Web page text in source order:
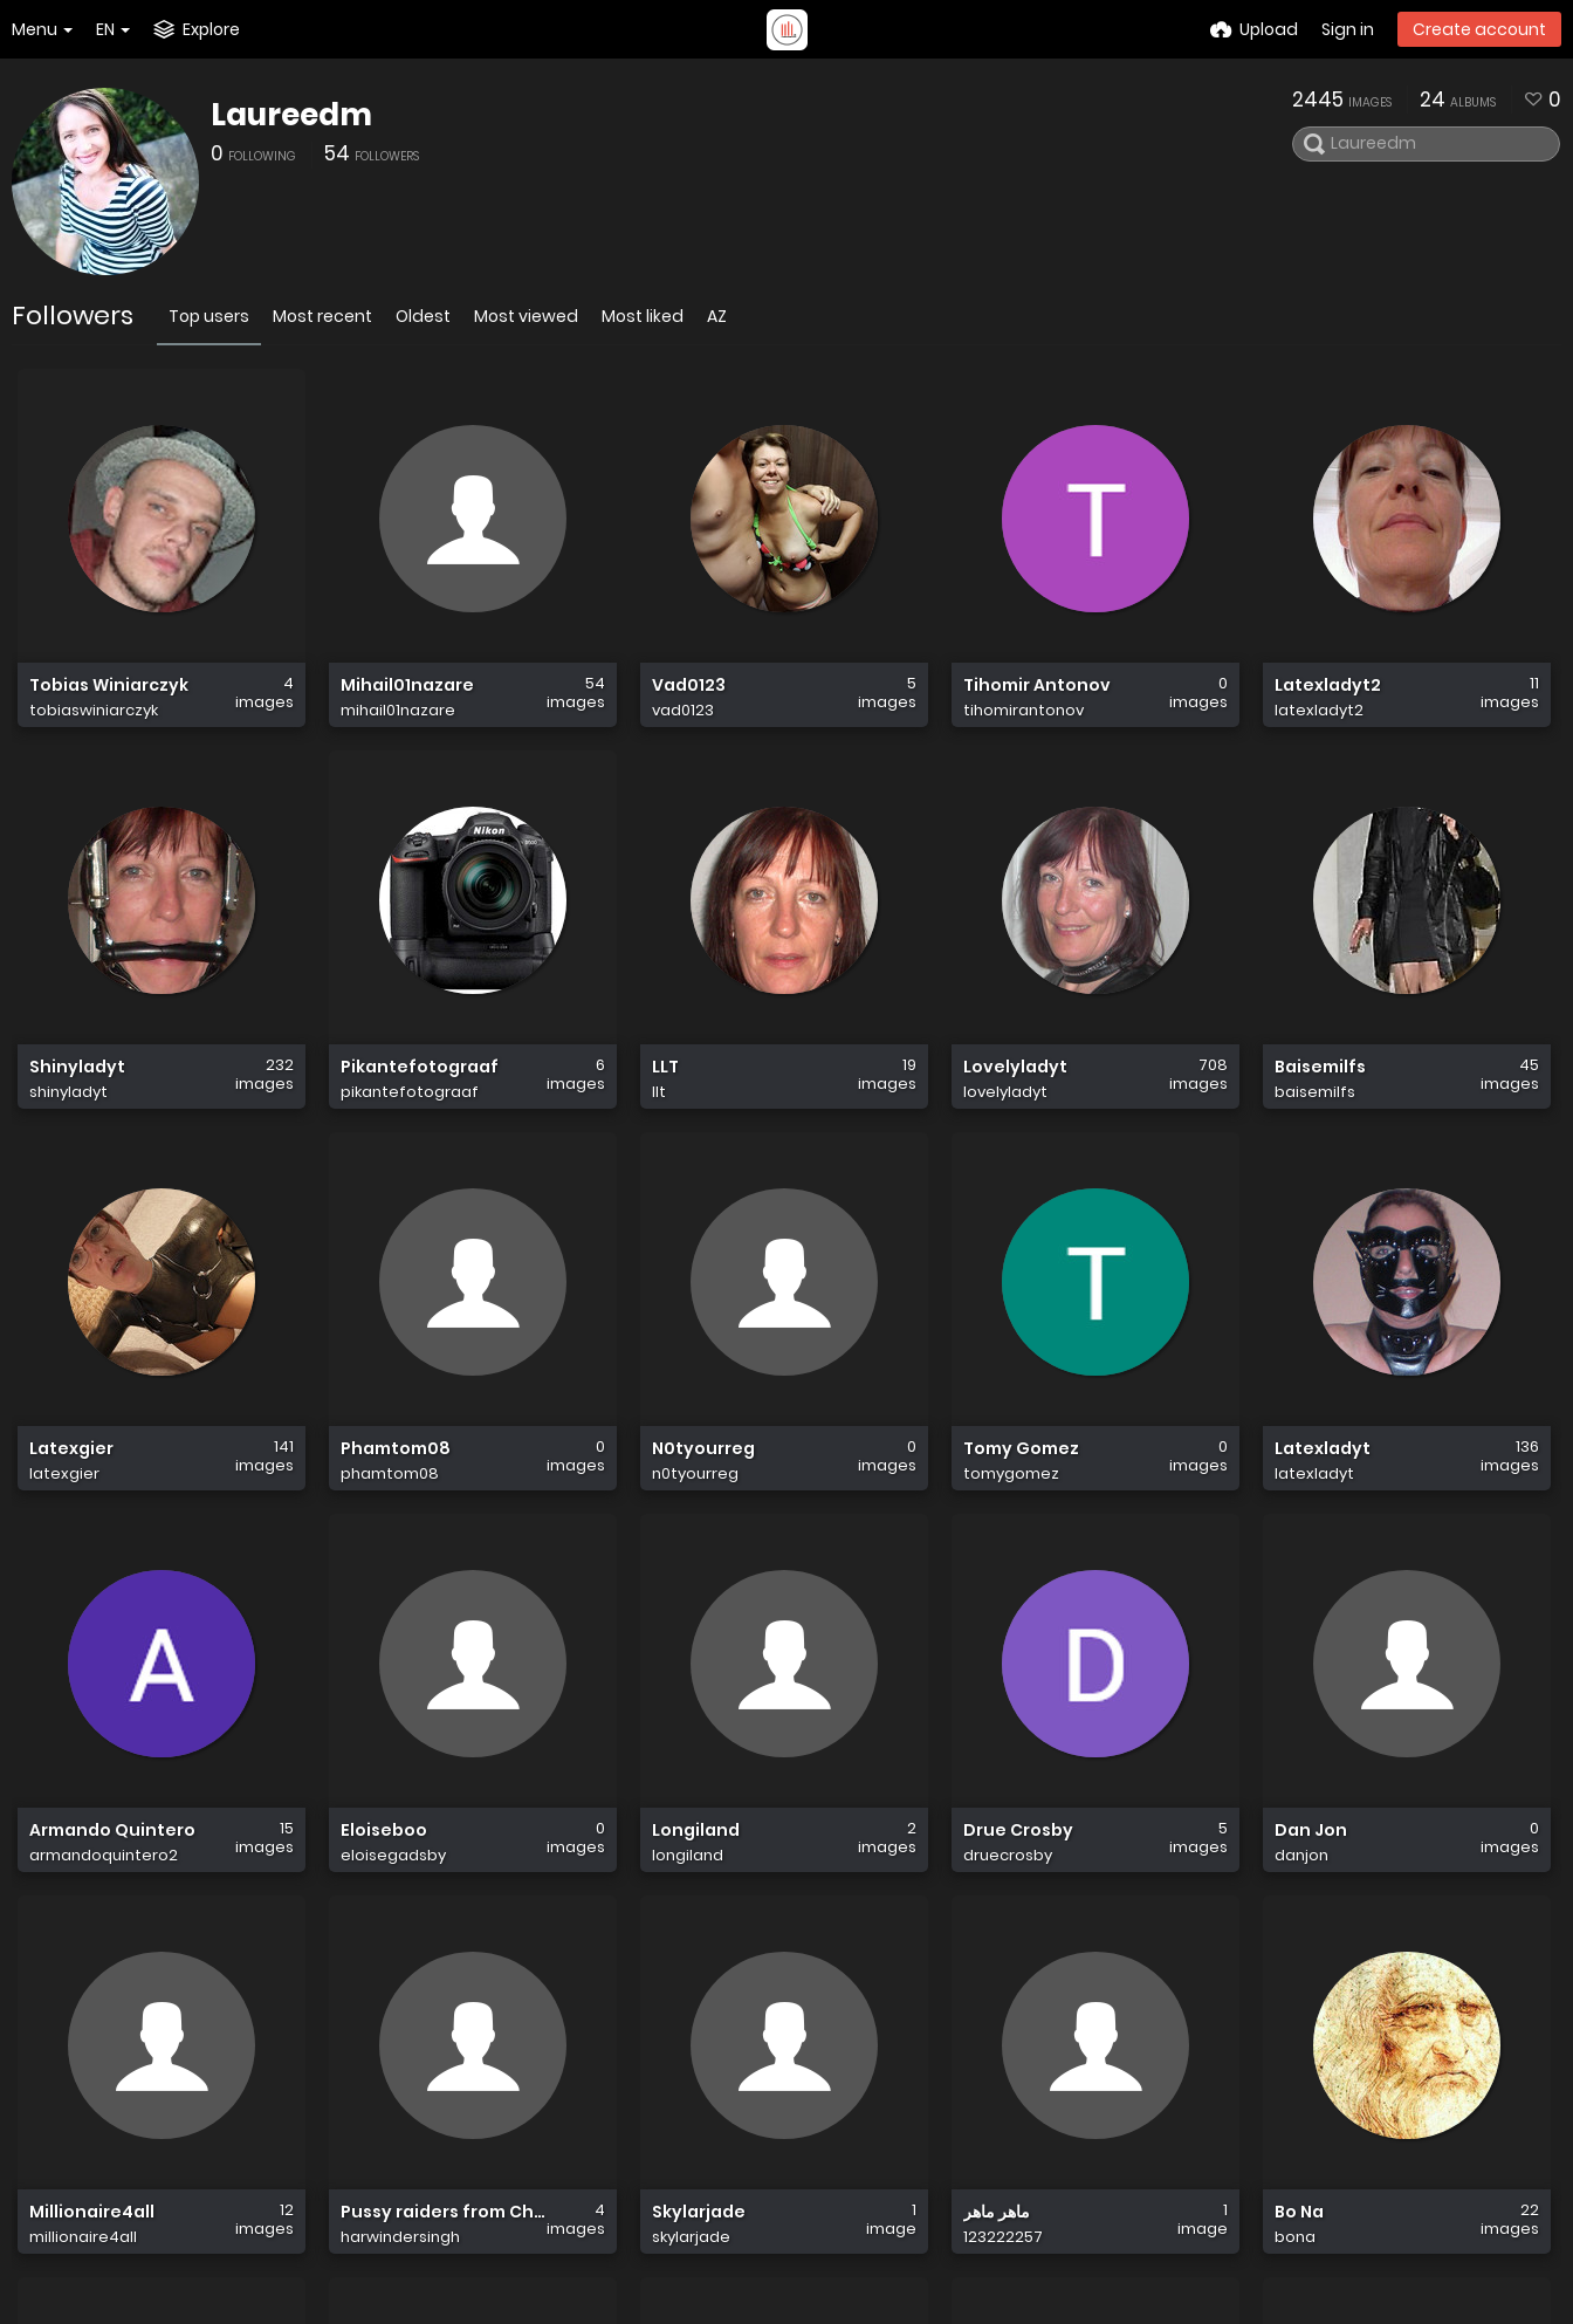
Menu EN Explore Upload Sign in Create account
Laureedm
0 FOLLOWING 54 FOLLOWERS
2445 IMAGES 24 ALBUMS 0
Followers Top users Most recent Oldest Most viewed Most liked AZ
Tobias Winiarczyk
tobiaswiniarczyk
4
images
Mihail01nazare
mihail01nazare
54
images
Vad0123
vad0123
5
images
Tihomir Antonov
tihomirantonov
0
images
Latexladyt2
latexladyt2
11
images
Shinyladyt
shinyladyt
232
images
Pikantefotograaf
pikantefotograaf
6
images
LLT
llt
19
images
Lovelyladyt
lovelyladyt
708
images
Baisemilfs
baisemilfs
45
images
Latexgier
latexgier
141
images
Phamtom08
phamtom08
0
images
N0tyourreg
n0tyourreg
0
images
Tomy Gomez
tomygomez
0
images
Latexladyt
latexladyt
136
images
Armando Quintero
armandoquintero2
15
images
Eloiseboo
eloisegadsby
0
images
Longiland
longiland
2
images
Drue Crosby
druecrosby
5
images
Dan Jon
danjon
0
images
Millionaire4all
millionaire4all
12
images
Pussy raiders from Chandigarh
harwindersingh
4
images
Skylarjade
skylarjade
1
image
ماهر ماهر
123222257
1
image
Bo Na
bona
22
images